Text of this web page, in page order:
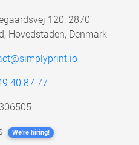
120, 2870
Hovedstaden, Denmark
40 87 77
We're hiring!